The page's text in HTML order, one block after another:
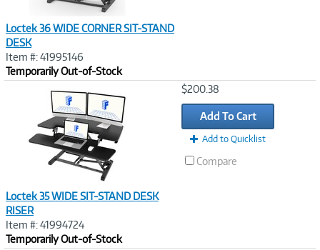
Loctek 36 WIDE CORNER SIT-STAND
DESK
Item #: 41995146
Temporarily Out-of-Stock
Loctek 35 WIDE SIT-STAND DESK
RISER
Item #: 41994724
Temporarily Out-of-Stock
$200.38
Add To Cart
Add to Quicklist
Compare